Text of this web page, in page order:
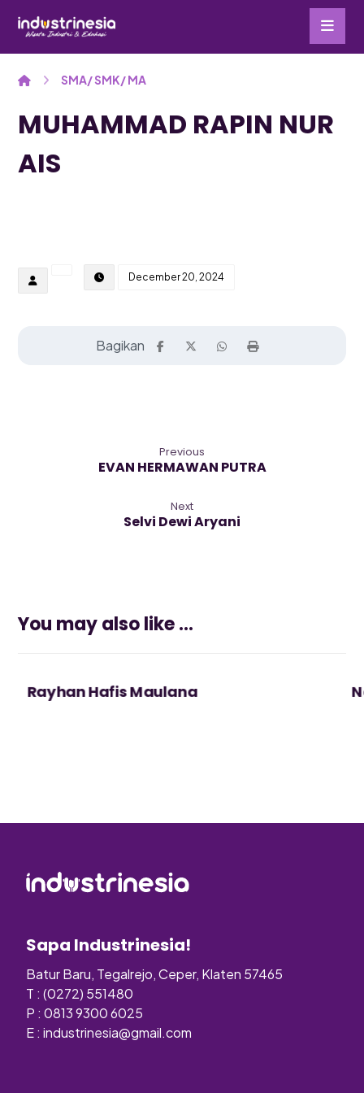
SMA/ SMK/ MA
MUHAMMAD RAPIN NUR
AIS
December 20, 2024
Previous
EVAN HERMAWAN PUTRA
Next
Selvi Dewi Aryani
You may also like ...
Rayhan Hafis Maulana
Sapa Industrinesia!
Batur Baru, Tegalrejo, Ceper, Klaten 57465
T : (0272) 551480
P : 0813 9300 6025
E :industrinesia@gmail.com